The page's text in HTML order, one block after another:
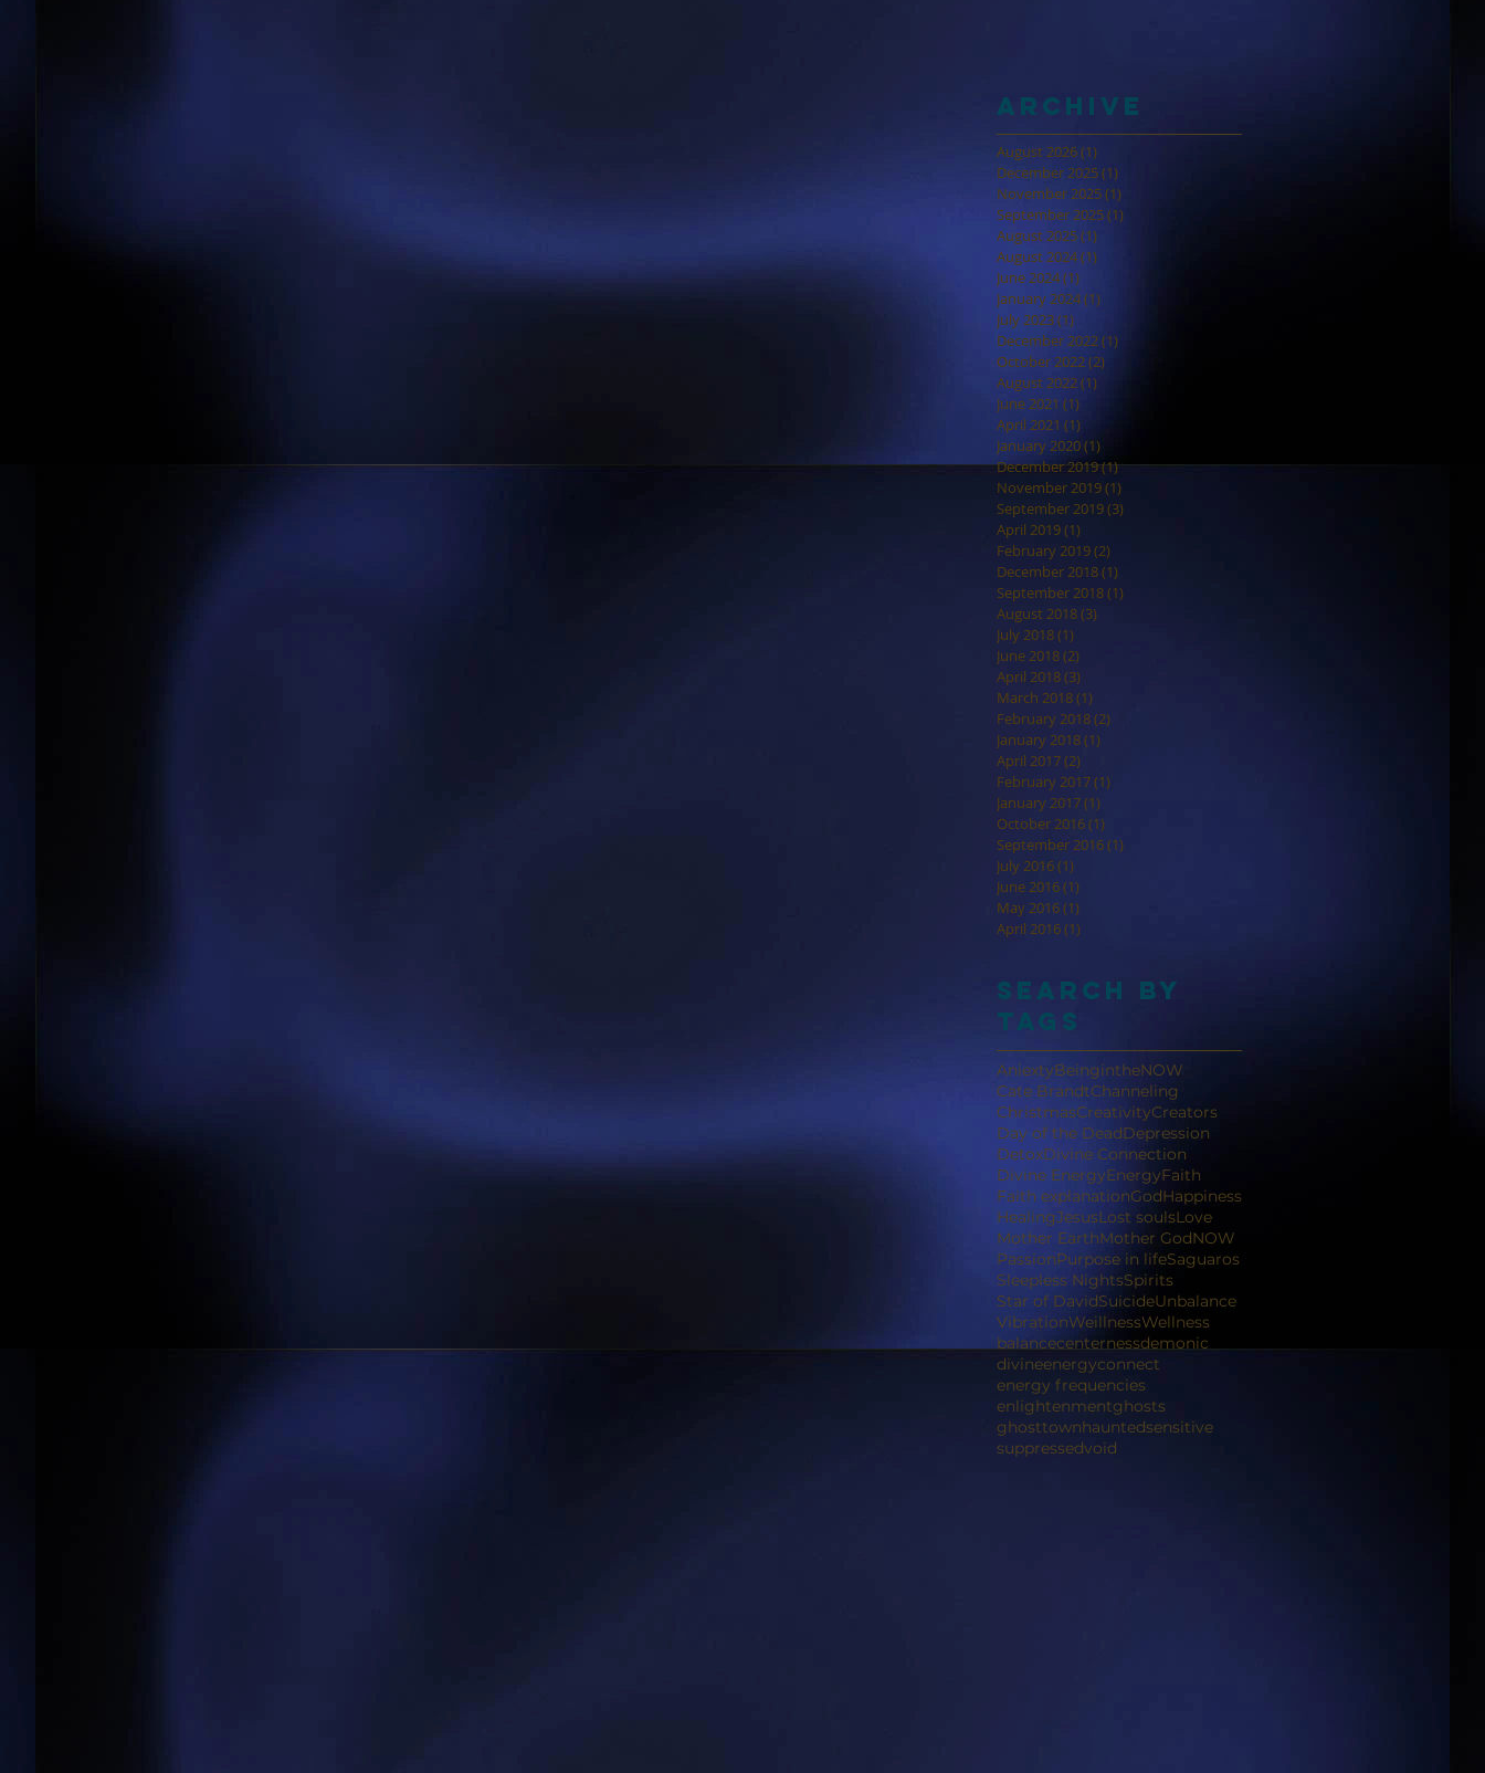
Archive
August 2026(1)
December 2025(1)
November 2025(1)
September 2025(1)
August 2025(1)
August 2024(1)
June 2024(1)
January 2024(1)
July 2023(1)
December 2022(1)
October 2022(2)
August 2022(1)
June 2021 (1)
April 2021 (1)
January 2020(1)
December 2019(1)1 post
November 2019(1)
September 2019(3)
April 2019(1)
February 2019(2)
December 2018(1)
September 2018(1)
August 2018(3)
July 2018(1)
June 2018(2)
April 2018(3)
March 2018(1)
February 2018(2)
January 2018(1)
April 2017(2)
February 2017(1)
January 2017(1)
October 2016(1)
September 2016(1)
July 2016(1)
June 2016(1)
May 2016(1)
April 2016(1)
Search By
Tags
AniextyBeingintheNOW
Cate BrandtChanneling
ChristmasCreativityCreators
Day of the DeadDepression
DetoxDivine Connection
Divine EnergyEnergyFaith
Faith explanationGodHappiness
HealingJesusLost soulsLove
Mother EarthMother GodNOW
PassionPurpose in lifeSaguaros
Sleepless NightsSpirits
Star of DavidSuicideUnbalance
VibrationWeillnessWellness
balancecenternessdemonic
divineenergyconnect
energy frequencies
enlightenmentghosts
ghosttownhauntedsensitive
suppressedvoid